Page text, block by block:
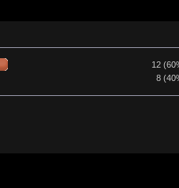
12
8